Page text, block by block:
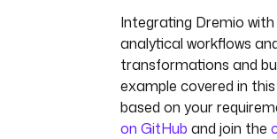
Integrating Dremio
analytical workflows
transformations and
example covered in
based on your
on GitHub and join the